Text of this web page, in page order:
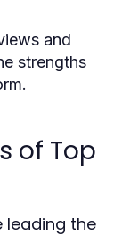
and
strengths
of Top
leading the